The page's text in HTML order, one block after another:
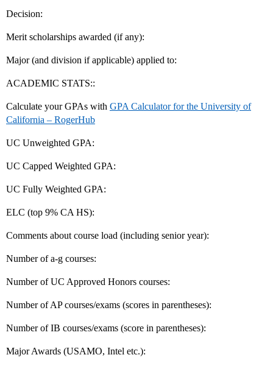
Decision:
Merit scholarships awarded (if any):
Major (and division if applicable) applied to:
ACADEMIC STATS::
Calculate your GPAs with GPA Calculator for the University of
California – RogerHub
UC Unweighted GPA:
UC Capped Weighted GPA:
UC Fully Weighted GPA:
ELC (top 9% CA HS):
Comments about course load (including senior year):
Number of a-g courses:
Number of UC Approved Honors courses:
Number of AP courses/exams (scores in parentheses):
Number of IB courses/exams (score in parentheses):
Major Awards (USAMO, Intel etc.):